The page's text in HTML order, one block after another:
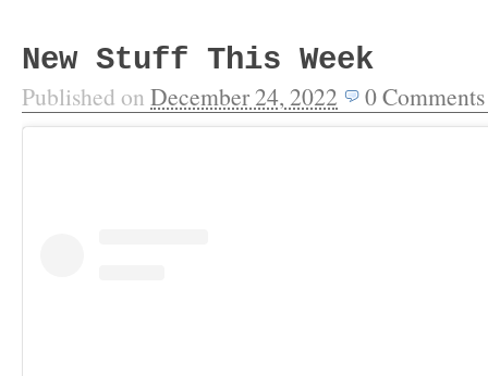
New Stuff This Week
Published on December 24, 2022 0Comments